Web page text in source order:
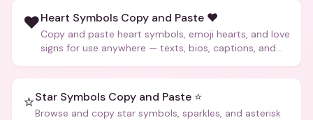
❤️Heart Symbols Copy and Paste ❤️
Copy and paste heart symbols, emoji hearts, and love
signs for use anywhere — texts, bios, captions, and
⭐Star Symbols Copy and Paste ⭐
Browse and copy star symbols, sparkles, and asterisk